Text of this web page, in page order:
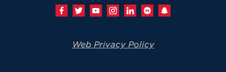
Web Privacy Policy